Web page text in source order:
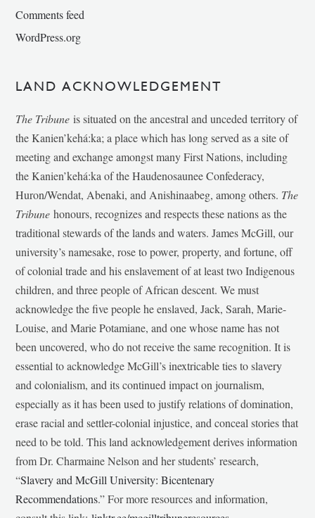
Comments feed
WordPress.org
LAND ACKNOWLEDGEMENT
The Tribune is situated on the ancestral and unceded territory of
the Kanien’kehá:ka; a place which has long served as a site of
meeting and exchange amongst many First Nations, including
the Kanien’kehá:ka of the Haudenosaunee Confederacy,
Huron/Wendat, Abenaki, and Anishinaabeg, among others. The
Tribunehonours, recognizes and respects these nations as the
traditional stewards of the lands and waters. James McGill, our
university’s namesake, rose to power, property, and fortune, off
of colonial trade and his enslavement of at least two Indigenous
children, and three people of African descent. We must
acknowledge the five people he enslaved, Jack, Sarah, Marie-
Louise, and Marie Potamiane, and one whose name has not
been uncovered, who do not receive the same recognition. It is
essential to acknowledge McGill’s inextricable ties to slavery
and colonialism, and its continued impact on journalism,
especially as it has been used to justify relations of domination,
erase racial and settler-colonial injustice, and conceal stories that
need to be told. This land acknowledgement derives information
from Dr. Charmaine Nelson and her students’ research,
“Slavery and McGill University: Bicentenary
Recommendations.” For more resources and information,